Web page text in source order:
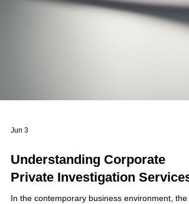
Understanding Corporate
Private Investigation Services